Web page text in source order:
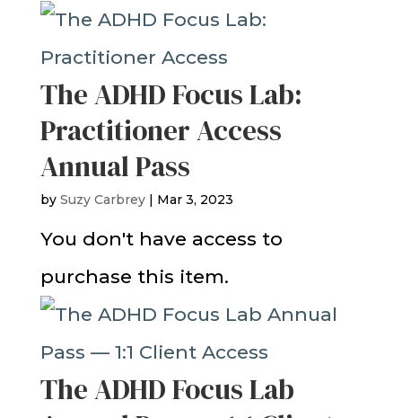
The ADHD Focus Lab:
Practitioner Access
Annual Pass
by Suzy Carbrey| Mar 3, 2023
You don't have access to
purchase this item.
The ADHD Focus Lab